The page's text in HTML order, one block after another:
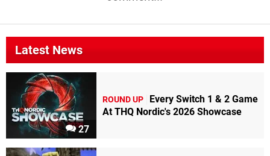
Latest News
27
ROUND UP
Every Switch 1 & 2 Game
At THQ Nordic's 2026 Showcase